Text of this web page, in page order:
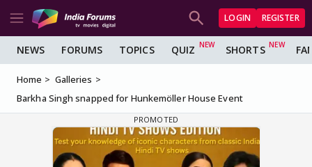
LOGIN REGISTER
NEWS FORUMS TOPICS QUIZ SHORTS
Home
Galleries
Barkha Singh snapped for Hunkemöller House Event